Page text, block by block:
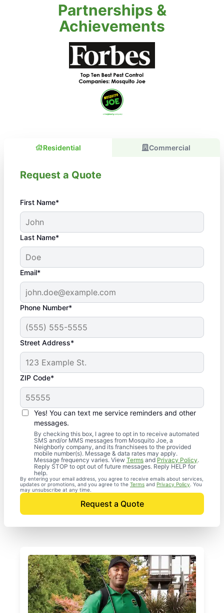
Partnerships &
Achievements
Residential Commercial
Request a Quote
First Name*
Last Name*
Email*
Phone Number*
Street Address*
ZIP Code*
Yes! You can text me service reminders and other
messages.
By checking this box, I agree to opt in to receive automated
SMS and/or MMS messages from Mosquito Joe, a
Neighborly company, and its franchisees to the provided
mobile number(s). Message & data rates may apply.
Message frequency varies. View Terms and Privacy Policy.
Reply STOP to opt out of future messages. Reply HELP for
help.
By entering your email address, you agree to receive emails about services,
updates or promotions, and you agree to the Terms and Privacy Policy . You
may unsubscribe at any time.
Request a Quote